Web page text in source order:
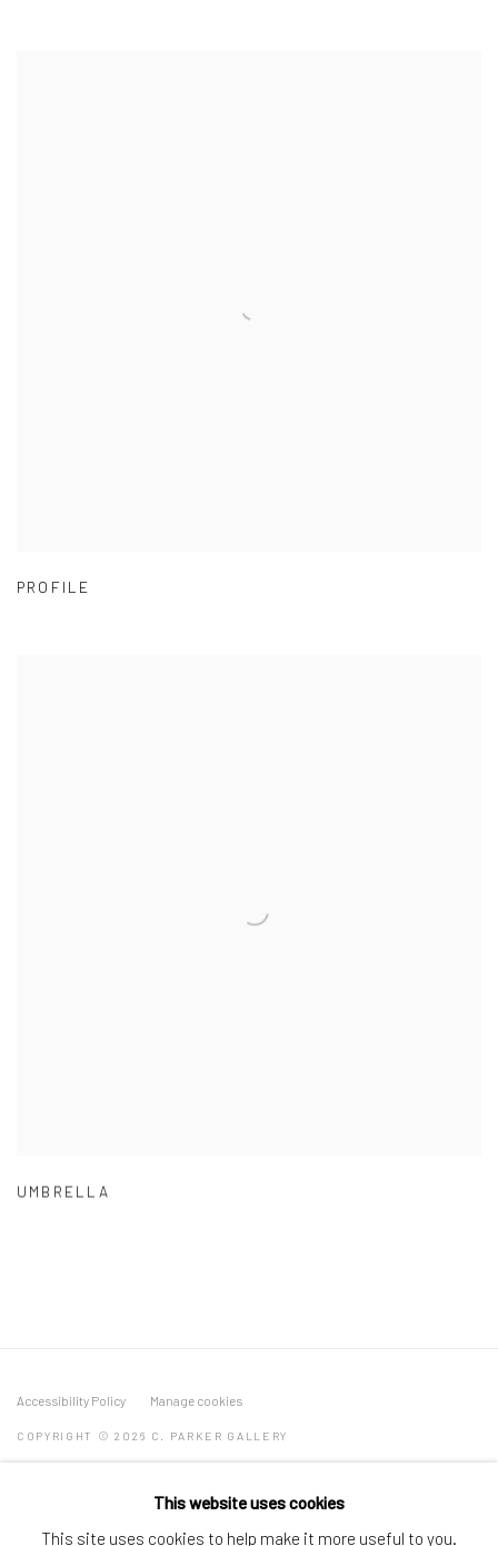
PROFILE
UMBRELLA
Accessibility Policy Manage cookies
COPYRIGHT © 2026 C. PARKER GALLERY
By private appointment only
This website uses cookies
This site uses cookies to help make it more useful to you.